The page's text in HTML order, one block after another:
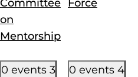
Committee
on
Mentorship
Force
0 events 3
0 events 4